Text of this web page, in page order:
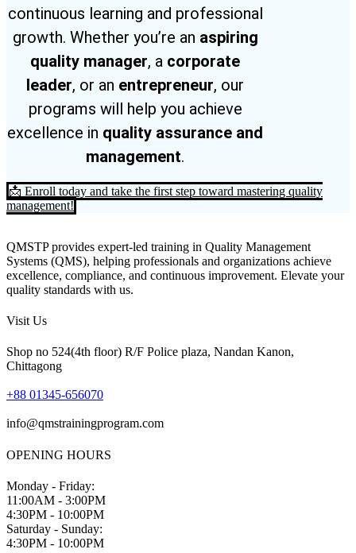
continuous learning and professional
growth. Whether you’re an aspiring
quality manager, a corporate
leader, or an entrepreneur, our
programs will help you achieve
excellence in quality assurance and
management.
📩 Enroll today and take the first step toward mastering quality
management!
QMSTP provides expert-led training in Quality Management
Systems (QMS), helping professionals and organizations achieve
excellence, compliance, and continuous improvement. Elevate your
quality standards with us.
Visit Us
Shop no 524(4th floor) R/F Police plaza, Nandan Kanon,
Chittagong
+88 01345-656070
info@qmstrainingprogram.com
OPENING HOURS
Monday - Friday:
11:00AM - 3:00PM
4:30PM - 10:00PM
Saturday - Sunday:
4:30PM - 10:00PM